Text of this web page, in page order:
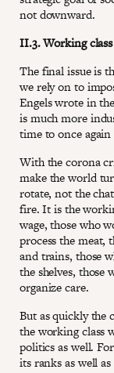
not downward.
II.3. Working
The final issue is
we rely on to
Engels wrote in
is much more
time to once
With the corona
make the world
rotate, not the
fire. It is the
wage, those who
process the meat,
and trains, those
the shelves, those
organize care.
But as quickly the
the working class
politics as well.
its ranks as well